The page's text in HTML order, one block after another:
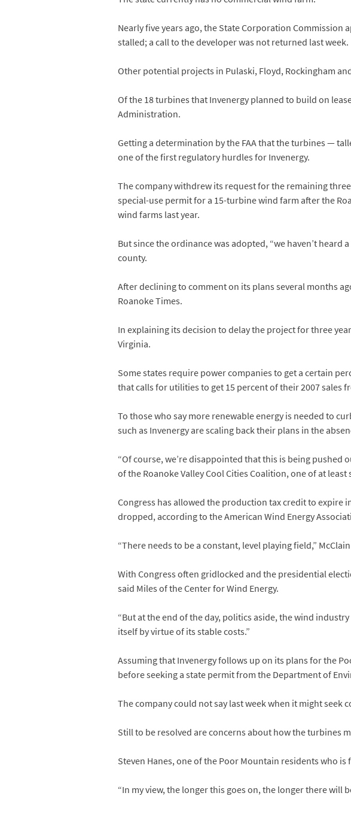
Nearly five years ago, the State Corporation
stalled; a call to the developer was not returned last week.
Other potential projects in Pulaski, Floyd, Rockingham
Of the 18 turbines that Invenergy planned to build on
Administration.
Getting a determination by the FAA that the turbines —
one of the first regulatory hurdles for Invenergy.
The company withdrew its request for the remaining
special-use permit for a 15-turbine wind farm after the
wind farms last year.
But since the ordinance was adopted, “we haven’t
county.
After declining to comment on its plans several months
Roanoke Times.
In explaining its decision to delay the project for three
Virginia.
Some states require power companies to get a certain
that calls for utilities to get 15 percent of their 2007 sales
To those who say more renewable energy is needed to
such as Invenergy are scaling back their plans in the
“Of course, we’re disappointed that this is being pushed
of the Roanoke Valley Cool Cities Coalition, one of at
Congress has allowed the production tax credit to
dropped, according to the American Wind Energy
“There needs to be a constant, level playing field,”
With Congress often gridlocked and the presidential
said Miles of the Center for Wind Energy.
“But at the end of the day, politics aside, the wind
itself by virtue of its stable costs.”
Assuming that Invenergy follows up on its plans for the
before seeking a state permit from the Department of
The company could not say last week when it might
Still to be resolved are concerns about how the turbines
Steven Hanes, one of the Poor Mountain residents who
“In my view, the longer this goes on, the longer there will